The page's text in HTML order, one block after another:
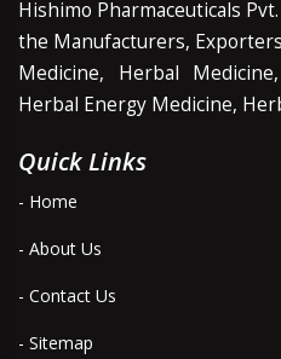
Hishimo Pharmaceuticals
the Manufacturers,
Medicine, Herbal
Herbal Energy Medicine,
Quick Links
- Home
- About Us
- Contact Us
- Sitemap